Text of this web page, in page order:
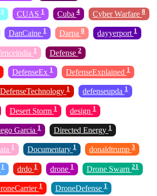
3 CUAS 1 Cuba 4 Cyber Warfare 8
DanCaine 1 Darpa 8 dayyerport 1
1 Defense 2
DefenseEx 1 DefenseExplained 1
DefenseTechnology 1 defenseupda 1
Desert Storm 1 design 1
Garcia 1 Directed Energy 1
1 Documentary 1 donaldtrump 3
1 drdo 1 drone 1 Drone Swarn 21
1 DroneDefense 1